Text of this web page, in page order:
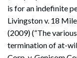
is for an indefinite
Livingston v. 18
(2009) (“The
termination of at-